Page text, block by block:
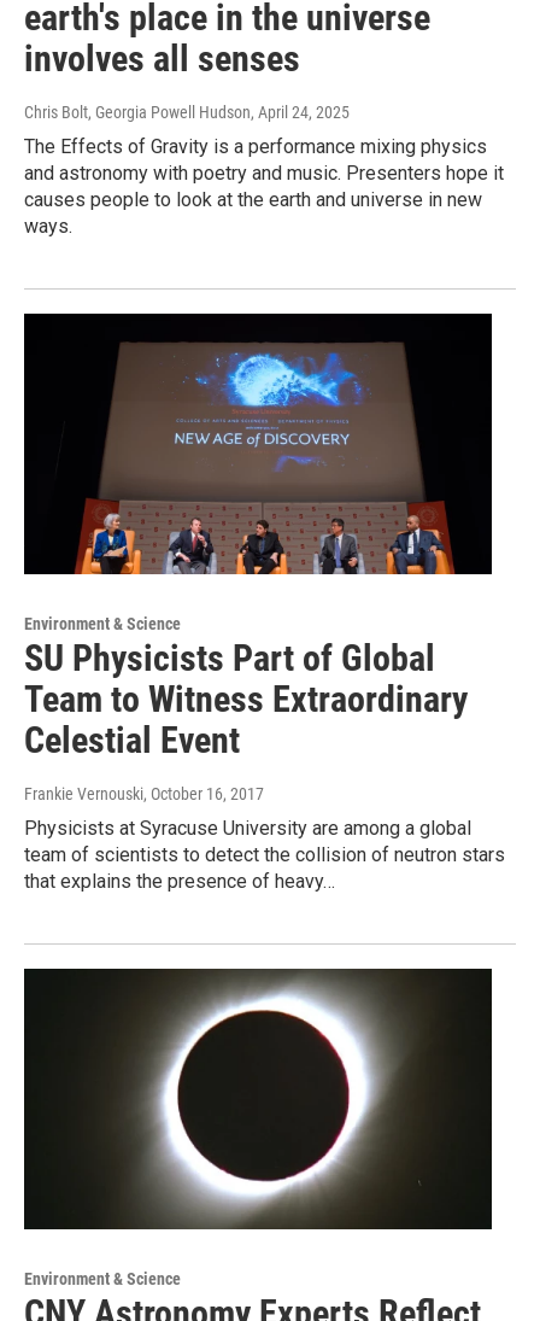
earth's place in the universe
involves all senses
Chris Bolt, Georgia Powell Hudson, April 24, 2025
The Effects of Gravity is a performance mixing physics
and astronomy with poetry and music. Presenters hope it
causes people to look at the earth and universe in new
ways.
Environment & Science
SU Physicists Part of Global
Team to Witness Extraordinary
Celestial Event
Frankie Vernouski, October 16, 2017
Physicists at Syracuse University are among a global
team of scientists to detect the collision of neutron stars
that explains the presence of heavy…
Environment & Science